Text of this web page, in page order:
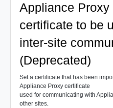
Appliance Proxy
certificate to be
inter-site
(Deprecated)
Set a certificate that has been
Appliance Proxy certificate
used for communicating with
other sites.